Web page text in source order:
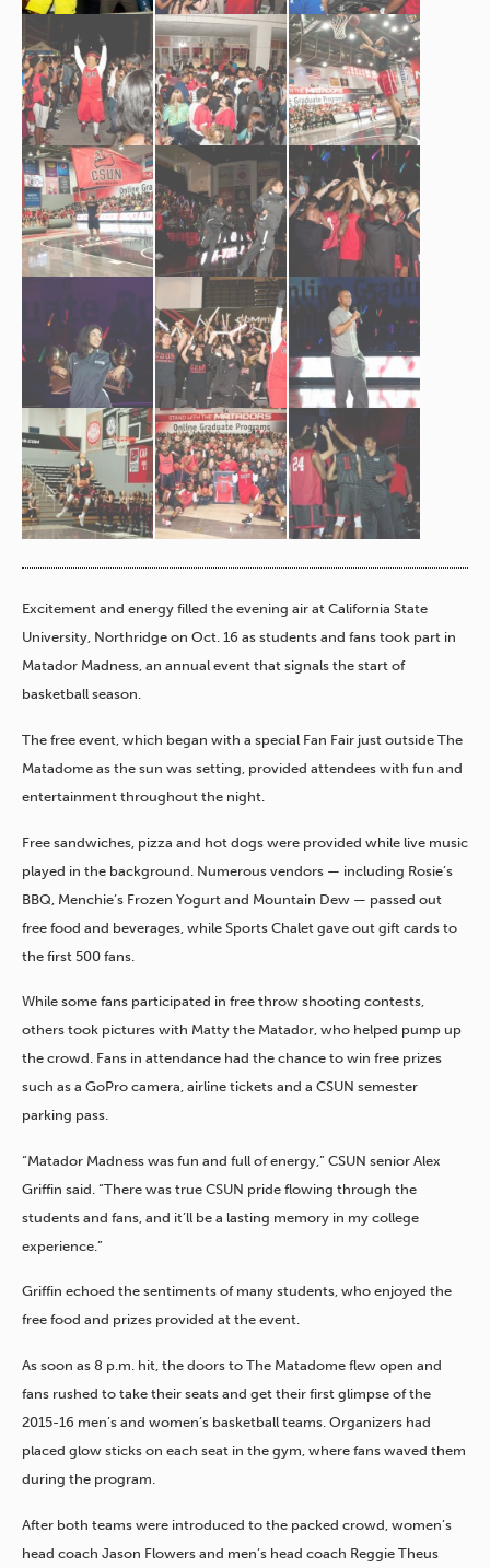
Excitement and energy filled the evening air at California State
University, Northridge on Oct. 16 as students and fans took part in
Matador Madness, an annual event that signals the start of
basketball season.
The free event, which began with a special Fan Fair just outside The
Matadome as the sun was setting, provided attendees with fun and
entertainment throughout the night.
Free sandwiches, pizza and hot dogs were provided while live music
played in the background. Numerous vendors — including Rosie’s
BBQ, Menchie’s Frozen Yogurt and Mountain Dew — passed out
free food and beverages, while Sports Chalet gave out gift cards to
the first 500 fans.
While some fans participated in free throw shooting contests,
others took pictures with Matty the Matador, who helped pump up
the crowd. Fans in attendance had the chance to win free prizes
such as a GoPro camera, airline tickets and a CSUN semester
parking pass.
“Matador Madness was fun and full of energy,” CSUN senior Alex
Griffin said. “There was true CSUN pride flowing through the
students and fans, and it’ll be a lasting memory in my college
experience.”
Griffin echoed the sentiments of many students, who enjoyed the
free food and prizes provided at the event.
As soon as 8 p.m. hit, the doors to The Matadome flew open and
fans rushed to take their seats and get their first glimpse of the
2015-16 men’s and women’s basketball teams. Organizers had
placed glow sticks on each seat in the gym, where fans waved them
during the program.
After both teams were introduced to the packed crowd, women’s
head coach Jason Flowers and men’s head coach Reggie Theus